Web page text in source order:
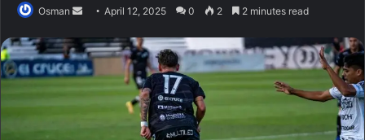
Osman
Send
email
April 12, 2025 0 2 2 minutes read